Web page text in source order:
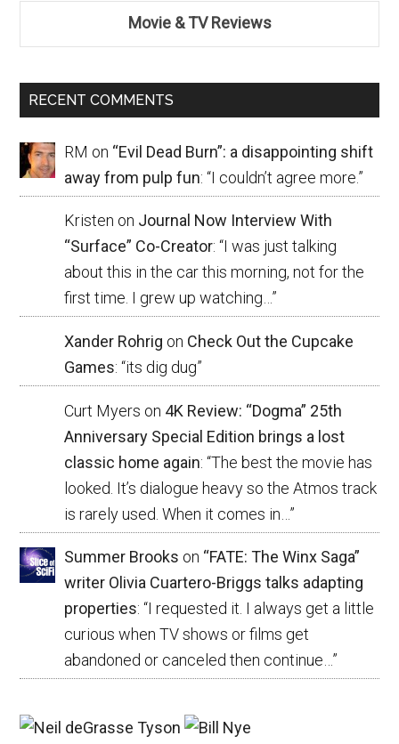
Movie & TV Reviews
RECENT COMMENTS
RM on “Evil Dead Burn”: a disappointing shift
away from pulp fun: “I couldn’t agree more.”
Kristen on Journal Now Interview With
“Surface” Co-Creator: “I was just talking
about this in the car this morning, not for the
first time. I grew up watching…”
Xander Rohrig on Check Out the Cupcake
Games: “its dig dug”
Curt Myers on 4K Review: “Dogma” 25th
Anniversary Special Edition brings a lost
classic home again: “The best the movie has
looked. It’s dialogue heavy so the Atmos track
is rarely used. When it comes in… ”
Summer Brooks on “FATE: The Winx Saga”
writer Olivia Cuartero-Briggs talks adapting
properties: “I requested it. I always get a little
curious when TV shows or films get
abandoned or canceled then continue… ”